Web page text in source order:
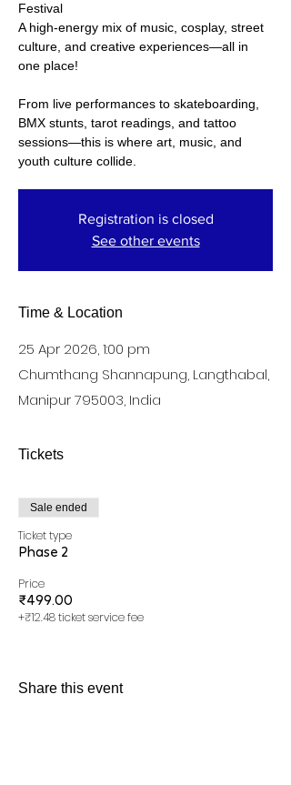
Festival
A high-energy mix of music, cosplay, street
culture, and creative experiences—all in
one place!
From live performances to skateboarding,
BMX stunts, tarot readings, and tattoo
sessions—this is where art, music, and
Registration is closed
See other events
Time & Location
25 Apr 2026, 1:00 pm
Chumthang Shannapung, Langthabal,
Manipur 795003, India
Tickets
Sale ended
Ticket type
Phase 2
Price
₹499.00
+₹12.48 ticket service fee
Share this event